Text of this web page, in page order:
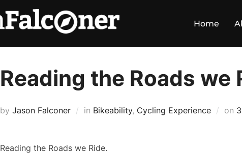
Home
Reading the Roads we
by Jason Falconer in Bikeability, Cycling Experience on
Reading the Roads we Ride.